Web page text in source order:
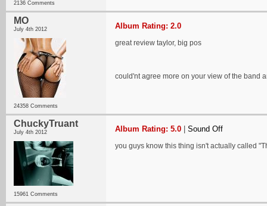
2136 Comments
MO
July 4th 2012
24358 Comments
Album Rating: 2.0
great review taylor, big pos
could'nt agree more on your view of the band
ChuckyTruant
July 4th 2012
15961 Comments
Album Rating: 5.0 Sound Off
you guys know this thing isn't actually called